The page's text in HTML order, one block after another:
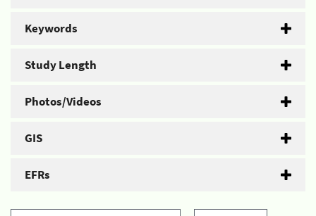
Keywords
Study Length
Photos/Videos
GIS
EFRs